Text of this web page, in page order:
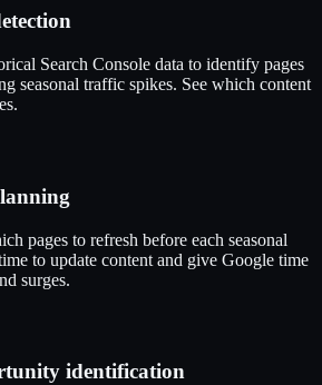
Search Console data to identify pages
seasonal traffic spikes. See which content
pages to refresh before each seasonal
to update content and give Google time
surges.
identification